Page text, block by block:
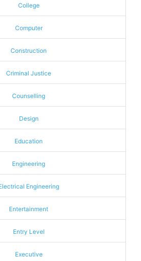
College
Computer
Construction
Criminal Justice
Counselling
Design
Education
Engineering
Engineering
Entertainment
Entry Level
Executive